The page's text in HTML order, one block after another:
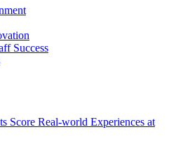
Success
Score Real-world Experiences at